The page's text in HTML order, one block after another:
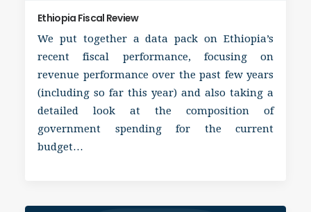
Ethiopia Fiscal Review
We put together a data pack on Ethiopia’s
recent fiscal performance, focusing on
revenue performance over the past few years
(including so far this year) and also taking a
detailed look at the composition of
government spending for the current
budget…